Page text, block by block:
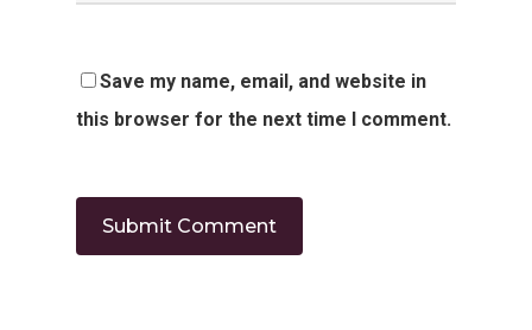
Save my name, email, and website in
this browser for the next time I comment.